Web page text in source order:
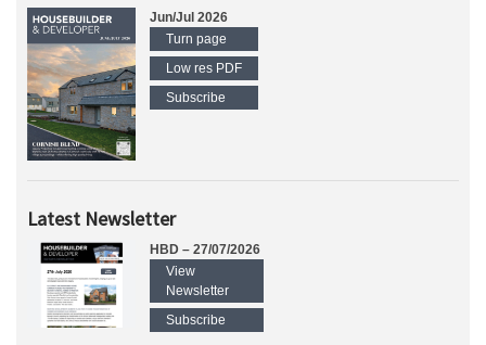
Jun/Jul 2026
Turn page
Low res PDF
Subscribe
Latest Newsletter
HBD – 27/07/2026
View
Newsletter
Subscribe